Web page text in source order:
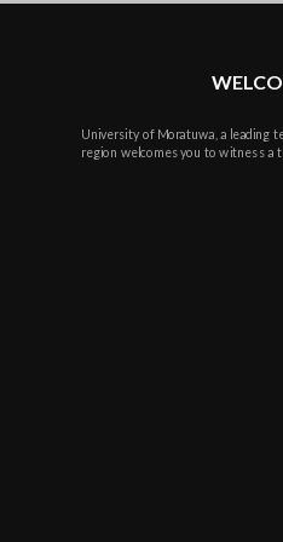
University of Moratuwa, a leading
region welcomes you to witness a